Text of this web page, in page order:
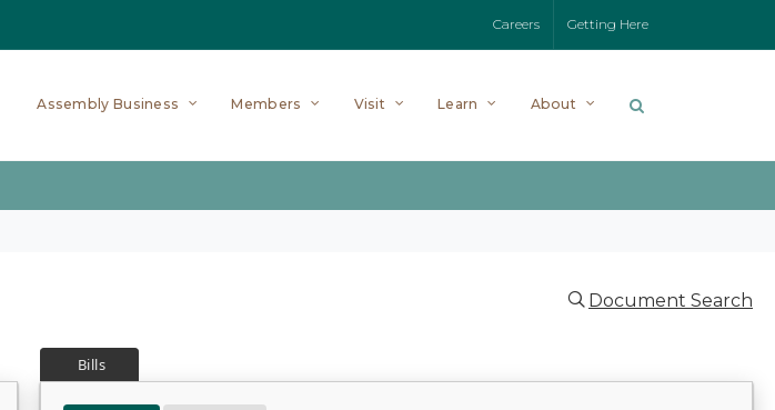
Careers Getting Here
Assembly Business Members Visit Learn About
Document Search
Bills